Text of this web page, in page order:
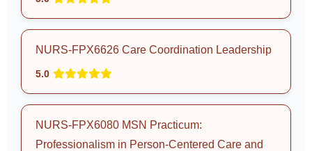
NURS-FPX6626 Care Coordination Leadership
5.0
NURS-FPX6080 MSN Practicum:
Professionalism in Person-Centered Care and